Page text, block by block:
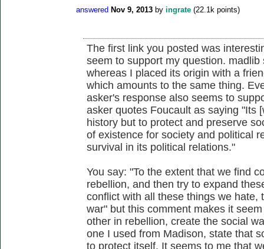
answered Nov 9, 2013 by ingrate (22.1k points)
The first link you posted was
seem to support my question.
whereas I placed its origin with a
which amounts to the same thing.
asker's response also seems to
asker quotes Foucault as saying "Its
history but to protect and preserve
of existence for society and political
survival in its political relations."
You say: "To the extent that we find
rebellion, and then try to expand
conflict with all these things we hate,
war" but this comment makes it
other in rebellion, create the social
one I used from Madison, state that
to protect itself. It seems to me that